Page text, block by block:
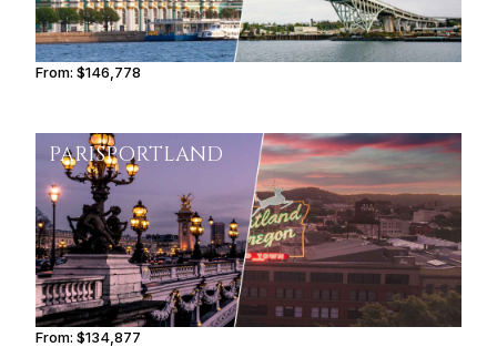
From:$146,778
PARISPORTLAND
From:$134,877